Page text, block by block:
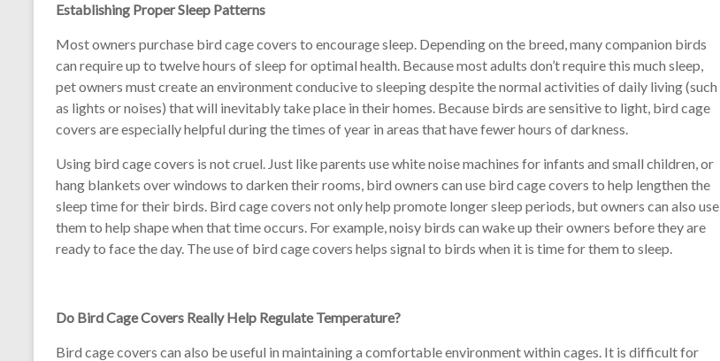
Establishing Proper Sleep Patterns
Most owners purchase bird cage covers to encourage sleep. Depending on the breed, many companion birds
can require up to twelve hours of sleep for optimal health. Because most adults don’t require this much sleep,
pet owners must create an environment conducive to sleeping despite the normal activities of daily living (such
as lights or noises) that will inevitably take place in their homes. Because birds are sensitive to light, bird cage
covers are especially helpful during the times of year in areas that have fewer hours of darkness.
Using bird cage covers is not cruel. Just like parents use white noise machines for infants and small children, or
hang blankets over windows to darken their rooms, bird owners can use bird cage covers to help lengthen the
sleep time for their birds. Bird cage covers not only help promote longer sleep periods, but owners can also use
them to help shape when that time occurs. For example, noisy birds can wake up their owners before they are
ready to face the day. The use of bird cage covers helps signal to birds when it is time for them to sleep.
Do Bird Cage Covers Really Help Regulate Temperature?
Bird cage covers can also be useful in maintaining a comfortable environment within cages. It is difficult for